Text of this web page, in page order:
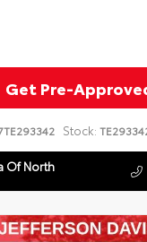
Get Pre-
Stock:
Of North